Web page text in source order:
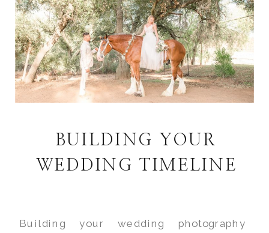
BUILDING YOUR
WEDDING TIMELINE
Building your wedding photography